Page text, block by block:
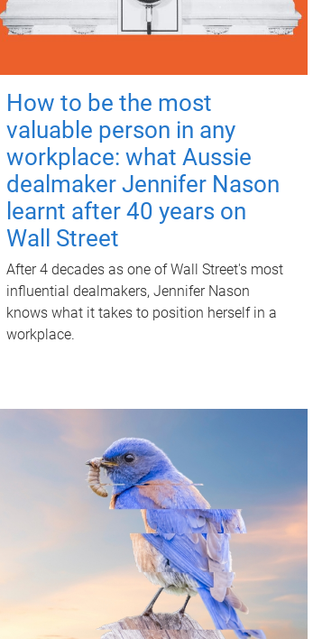
How to be the most
valuable person in any
workplace: what Aussie
dealmaker Jennifer Nason
learnt after 40 years on
Wall Street
After 4 decades as one of Wall Street's most
influential dealmakers, Jennifer Nason
knows what it takes to position herself in a
workplace.